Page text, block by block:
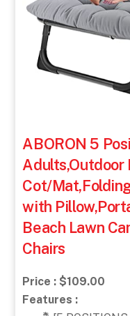
ABORON 5
Adults,Outdoor
Cot/
with
Beach Lawn
Chairs
Price : $109.00
Features :